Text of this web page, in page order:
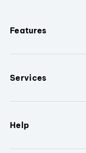
Features
Services
Help